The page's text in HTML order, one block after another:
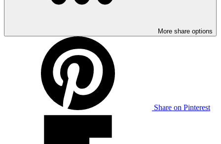
More share options
Share on Pinterest